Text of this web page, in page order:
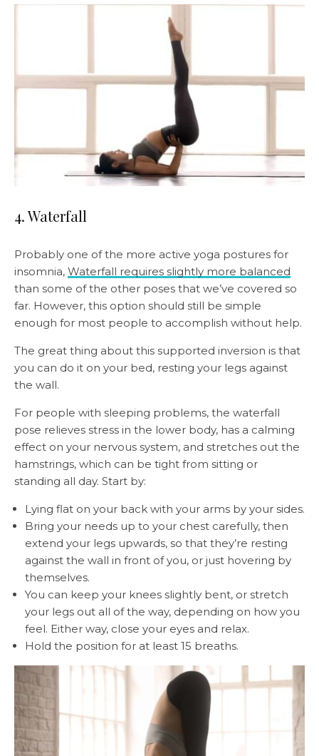
4. Waterfall
Probably one of the more active yoga postures for
insomnia, Waterfall requires slightly more balanced
than some of the other poses that we’ve covered so
far. However, this option should still be simple
enough for most people to accomplish without help.
The great thing about this supported inversion is that
you can do it on your bed, resting your legs against
the wall.
For people with sleeping problems, the waterfall
pose relieves stress in the lower body, has a calming
effect on your nervous system, and stretches out the
hamstrings, which can be tight from sitting or
standing all day. Start by:
Lying flat on your back with your arms by your sides.
Bring your needs up to your chest carefully, then
extend your legs upwards, so that they’re resting
against the wall in front of you, or just hovering by
themselves.
You can keep your knees slightly bent, or stretch
your legs out all of the way, depending on how you
feel. Either way, close your eyes and relax.
Hold the position for at least 15 breaths.